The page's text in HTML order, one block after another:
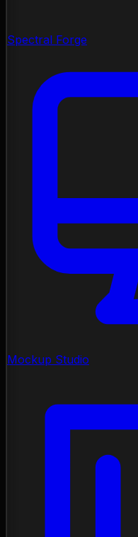
Spectral Forge
Mockup Studio